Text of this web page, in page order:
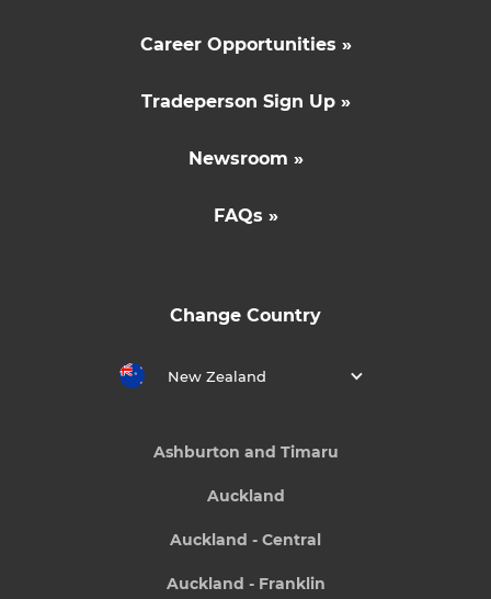
Career Opportunities »
Tradeperson Sign Up »
Newsroom »
FAQs »
Change Country
New Zealand
Ashburton and Timaru
Auckland
Auckland - Central
Auckland - Franklin